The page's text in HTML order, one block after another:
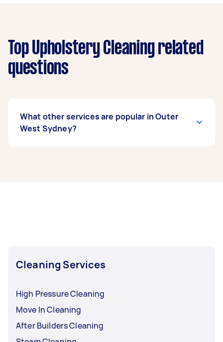
Top Upholstery Cleaning related
questions
What other services are popular in Outer
West Sydney?
Cleaning Services
High Pressure Cleaning
Move In Cleaning
After Builders Cleaning